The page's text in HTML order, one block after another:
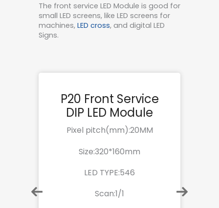
The front service LED Module is good for
small LED screens, like LED screens for
machines, LED cross, and digital LED
Signs.
P20 Front Service
DIP LED Module
Pixel pitch(mm):20MM
Size:320*160mm
LED TYPE:546
Scan:1/1